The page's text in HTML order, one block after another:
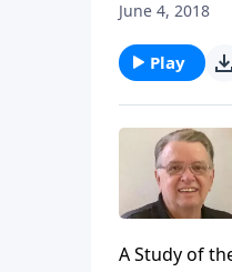
June 4, 2018
Play
A Study of